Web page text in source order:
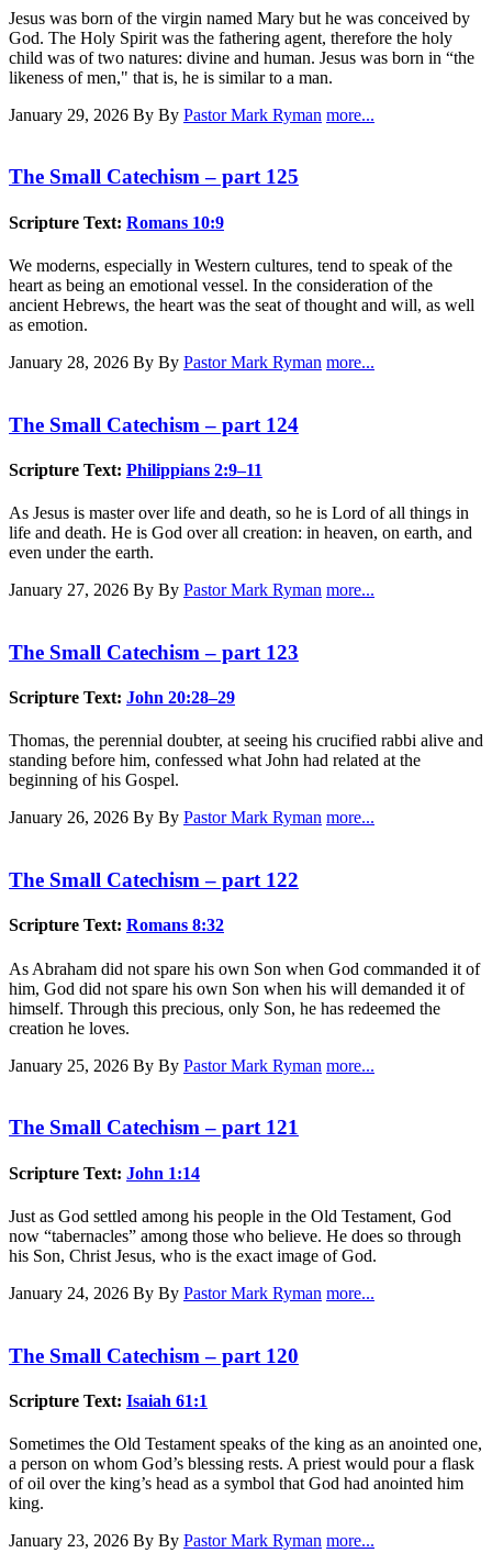
Jesus was born of the virgin named Mary but he was conceived by
God. The Holy Spirit was the fathering agent, therefore the holy
child was of two natures: divine and human. Jesus was born in “the
likeness of men," that is, he is similar to a man.
January 29, 2026 By By Pastor Mark Ryman more...
The Small Catechism – part 125
Scripture Text: Romans 10:9
We moderns, especially in Western cultures, tend to speak of the
heart as being an emotional vessel. In the consideration of the
ancient Hebrews, the heart was the seat of thought and will, as well
as emotion.
January 28, 2026 By By Pastor Mark Ryman more...
The Small Catechism – part 124
Scripture Text: Philippians 2:9–11
As Jesus is master over life and death, so he is Lord of all things in
life and death. He is God over all creation: in heaven, on earth, and
even under the earth.
January 27, 2026 By By Pastor Mark Ryman more...
The Small Catechism – part 123
Scripture Text: John 20:28–29
Thomas, the perennial doubter, at seeing his crucified rabbi alive and
standing before him, confessed what John had related at the
beginning of his Gospel.
January 26, 2026 By By Pastor Mark Ryman more...
The Small Catechism – part 122
Scripture Text: Romans 8:32
As Abraham did not spare his own Son when God commanded it of
him, God did not spare his own Son when his will demanded it of
himself. Through this precious, only Son, he has redeemed the
creation he loves.
January 25, 2026 By By Pastor Mark Ryman more...
The Small Catechism – part 121
Scripture Text: John 1:14
Just as God settled among his people in the Old Testament, God
now “tabernacles” among those who believe. He does so through
his Son, Christ Jesus, who is the exact image of God.
January 24, 2026 By By Pastor Mark Ryman more...
The Small Catechism – part 120
Scripture Text: Isaiah 61:1
Sometimes the Old Testament speaks of the king as an anointed one,
a person on whom God’s blessing rests. A priest would pour a flask
of oil over the king’s head as a symbol that God had anointed him
king.
January 23, 2026 By By Pastor Mark Ryman more...